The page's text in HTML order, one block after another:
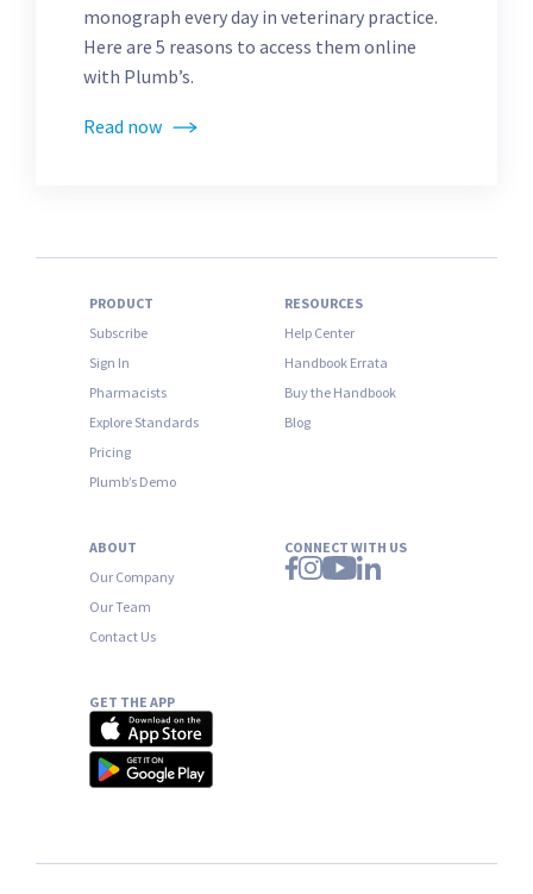
monograph every day in veterinary practice.
Here are 5 reasons to access them online
with Plumb’s.
Read now
PRODUCT
Subscribe
Sign In
Pharmacists
Explore Standards
Pricing
Plumb’s Demo
RESOURCES
Help Center
Handbook Errata
Buy the Handbook
Blog
ABOUT
Our Company
Our Team
Contact Us
CONNECT WITH US
GET THE APP